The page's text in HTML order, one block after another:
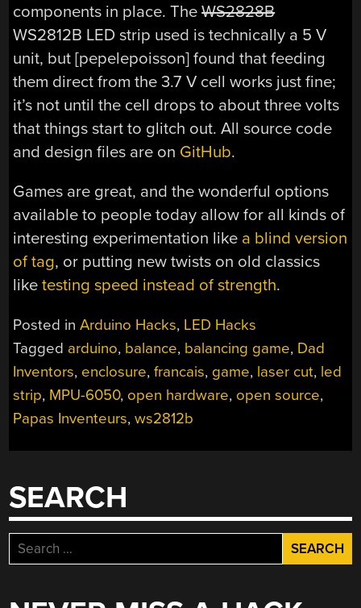
components in place. TheWS2828B
WS2812B LED strip used is technically a 5 V
unit, but [pepelepoisson] found that feeding
them direct from the 3.7 V cell works just fine;
it’s not until the cell drops to about three volts
that things start to glitch out. All source code
and design files are on GitHub.
Games are great, and the wonderful options
available to people today allow for all kinds of
interesting experimentation like a blind version
of tag, or putting new twists on old classics
liketesting speed instead of strength.
Posted inArduino Hacks, LED Hacks
Tagged arduino, balance, balancing game, Dad
Inventors, enclosure,francais, game, laser cut, led
strip, MPU-6050, open hardware, open source,
Papas Inventeurs,ws2812b
SEARCH
Search
for: